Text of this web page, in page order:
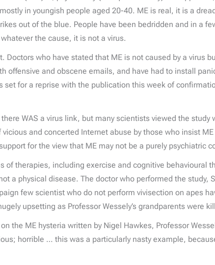
in youngish people aged 20-40. ME is real, it is a
out of the blue. People have been bedridden and in a
the cause, it is not a virus.
Doctors who have stated that ME is not caused by a virus
offensive and obscene emails, and have had to install
for a reprise with the publication this week of
WAS a virus link, but many scientists viewed the
and concerted Internet abuse by those who insist
for the view that ME may not be a purely psychiatric
therapies, including exercise and cognitive behavioural
a physical disease. The doctor who performed the study,
few scientist who do not perform vivisection on apes
upsetting as Professor Wessely’s grandparents were
the ME hysteria written by Nigel Hawkes, Professor
horrible … this was a particularly nasty example,